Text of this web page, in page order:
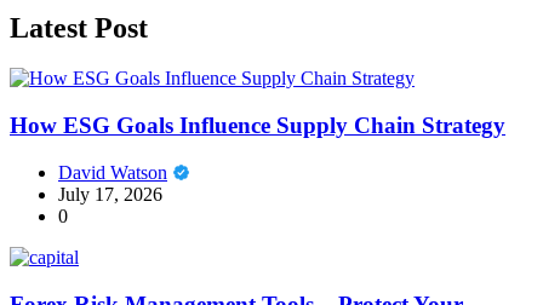
Latest Post
How ESG Goals Influence Supply Chain Strategy
David Watson
July 17, 2026
0